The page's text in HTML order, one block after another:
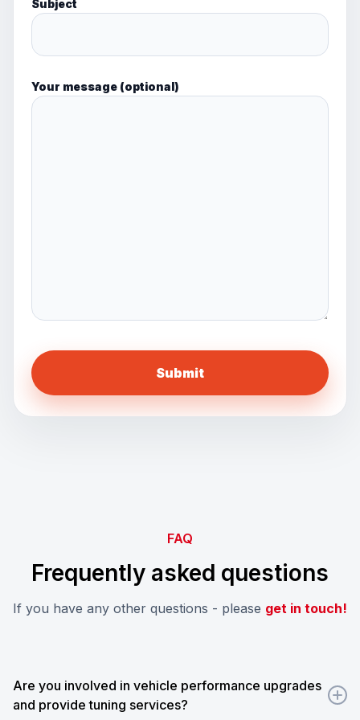
Subject
Your message (optional)
FAQ
Frequently asked questions
If you have any other questions - please get in touch!
Are you involved in vehicle performance upgrades
and provide tuning services?